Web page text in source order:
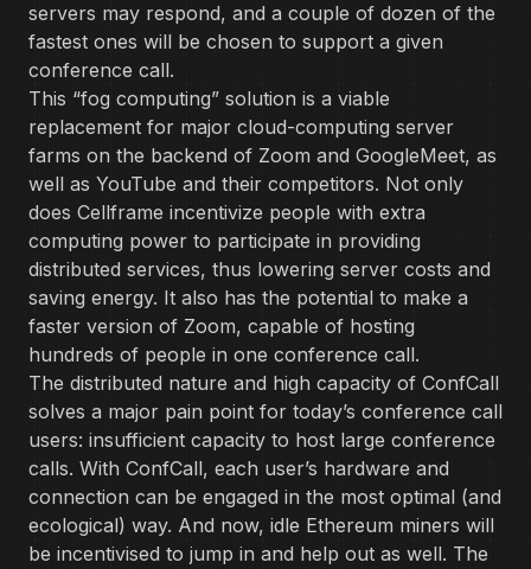
servers may respond, and a couple of dozen of the
fastest ones will be chosen to support a given
conference call.
This “fog computing” solution is a viable
replacement for major cloud-computing server
farms on the backend of Zoom and GoogleMeet, as
well as YouTube and their competitors. Not only
does Cellframe incentivize people with extra
computing power to participate in providing
distributed services, thus lowering server costs and
saving energy. It also has the potential to make a
faster version of Zoom, capable of hosting
hundreds of people in one conference call.
The distributed nature and high capacity of ConfCall
solves a major pain point for today’s conference call
users: insufficient capacity to host large conference
calls. With ConfCall, each user’s hardware and
connection can be engaged in the most optimal (and
ecological) way. And now, idle Ethereum miners will
be incentivised to jump in and help out as well. The